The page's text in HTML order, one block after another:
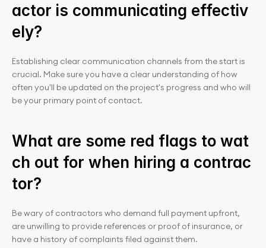
actor is communicating effectiv
ely?
Establishing clear communication channels from the start is
crucial. Make sure you have a clear understanding of how
often you'll be updated on the project's progress and who will
be your primary point of contact.
What are some red flags to wat
ch out for when hiring a contrac
tor?
Be wary of contractors who demand full payment upfront,
are unwilling to provide references or proof of insurance, or
have a history of complaints filed against them.